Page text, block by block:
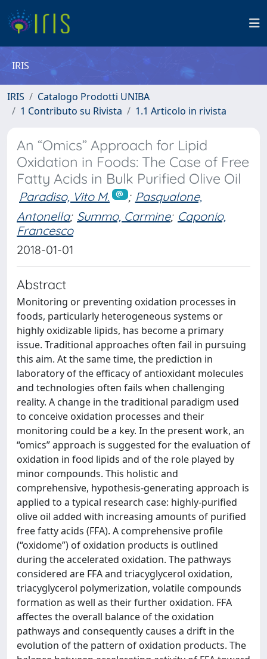
IRIS
IRIS
Catalogo Prodotti UNIBA
1 Contributo su Rivista
1.1 Articolo in rivista
An “Omics” Approach for Lipid
Oxidation in Foods: The Case of Free
Fatty Acids in Bulk Purified Olive Oil
Paradiso, Vito M. ; Pasqualone,
Antonella; Summo, Carmine; Caponio,
Francesco
2018-01-01
Abstract
Monitoring or preventing oxidation processes in
foods, particularly heterogeneous systems or
highly oxidizable lipids, has become a primary
issue. Traditional approaches often fail in pursuing
this aim. At the same time, the prediction in
laboratory of the efficacy of antioxidant molecules
and technologies often fails when challenging
reality. A change in the traditional paradigm used
to conceive oxidation processes and their
monitoring could be a key. In the present work, an
“omics” approach is suggested for the evaluation of
oxidation in food lipids and of the role played by
minor compounds. This holistic and
comprehensive, hypothesis-generating approach is
applied to a typical research case: highly-purified
olive oil added with increasing amounts of purified
free fatty acids (FFA). A comprehensive profile
(“oxidome”) of oxidation products is outlined
during the accelerated oxidation. The pathways
considered are FFA and triacyglycerol oxidation,
triacyglycerol polymerization, volatile compounds
formation as well as their further oxidation. FFA
affectes the overall balance of the oxidation
pathways and consequently causes a drift in the
evolution of the pattern of oxidation products. The